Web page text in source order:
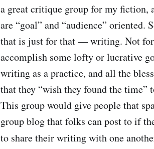
a great critique group for my
are “goal” and “audience”
that is just for that — writing. Not
accomplish some lofty or lucrative
writing as a practice, and all the
that they “wish they found the
This group would give people that
group blog that folks can post to if
to share their writing with one